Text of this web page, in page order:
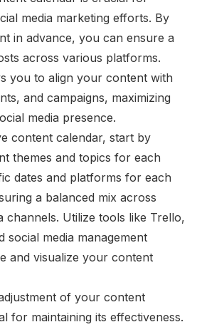
media marketing efforts. By
in advance, you can ensure a
across various platforms.
you to align your content with
and campaigns, maximizing
media presence.
content calendar, start by
themes and topics for each
dates and platforms for each
a balanced mix across
channels. Utilize tools like Trello,
social media management
and visualize your content
of your content
for maintaining its effectiveness.